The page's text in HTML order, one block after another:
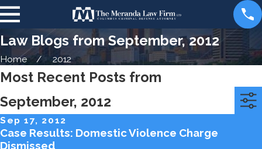
Law Blogs from September, 2012
Home 2012
Most Recent Posts from
September, 2012
Categories
Archives
Sep 17, 2012
Case Results: Domestic Violence Charge
Dismissed